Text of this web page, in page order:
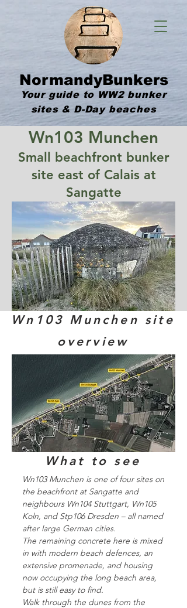
NormandyBunkers
Your guide to WW2 bunker
sites & D-Day beaches
Wn103 Munchen
Small beachfront bunker
site east of Calais at
Sangatte
Wn103 Munchen site
overview
What to see
Wn103 Munchen is one of four sites on
the beachfront at Sangatte and
neighbours Wn104 Stuttgart, Wn105
Koln, and Stp106 Dresden – all named
after large German cities.
The remaining concrete here is mixed
in with modern beach defences, an
extensive promenade, and housing
now occupying the long beach area,
but is still easy to find.
Walk through the dunes from the